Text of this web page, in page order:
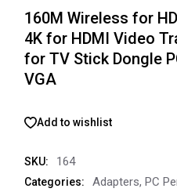
160M Wireless for
4K for HDMI Video
for TV Stick Dongle
VGA
Add to wishlist
SKU: 164
Categories: Adapters,PC